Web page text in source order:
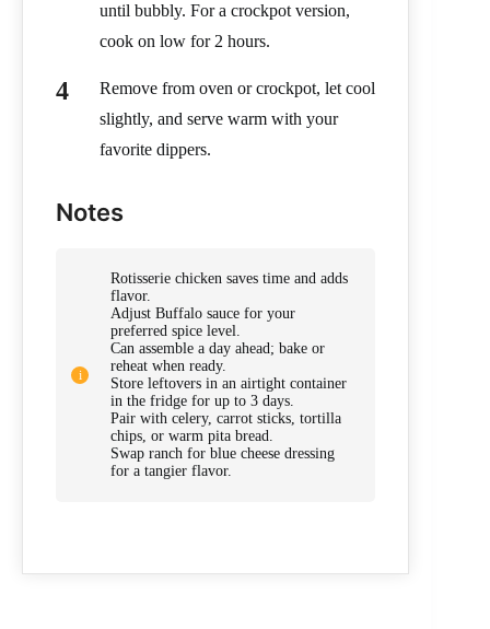
until bubbly. For a crockpot version,
cook on low for 2 hours.
Remove from oven or crockpot, let cool
slightly, and serve warm with your
favorite dippers.
Notes
Rotisserie chicken saves time and adds
flavor.
Adjust Buffalo sauce for your
preferred spice level.
Can assemble a day ahead; bake or
reheat when ready.
Store leftovers in an airtight container
in the fridge for up to 3 days.
Pair with celery, carrot sticks, tortilla
chips, or warm pita bread.
Swap ranch for blue cheese dressing
for a tangier flavor.